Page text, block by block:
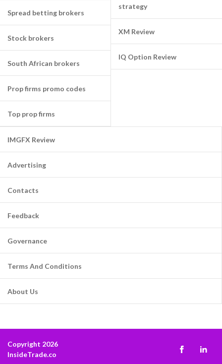
Spread betting brokers
Stock brokers
South African brokers
Prop firms promo codes
Top prop firms
strategy
XM Review
IQ Option Review
IMGFX Review
Advertising
Contacts
Feedback
Governance
Terms And Conditions
About Us
Copyright 2026
InsideTrade.co